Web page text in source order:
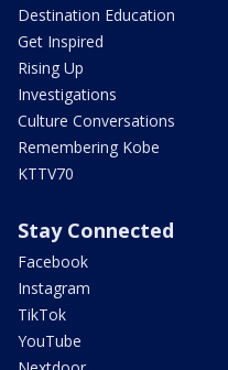
Destination Education
Get Inspired
Rising Up
Investigations
Culture Conversations
Remembering Kobe
KTTV70
Stay Connected
Facebook
Instagram
TikTok
YouTube